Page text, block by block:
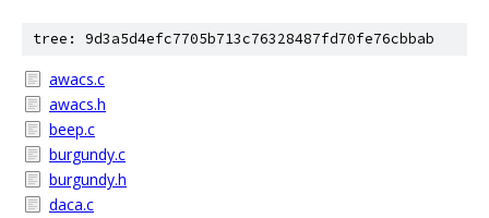
tree: 9d3a5d4efc7705b713c76328487fd70fe76cbbab
awacs.c
awacs.h
beep.c
burgundy.c
burgundy.h
daca.c